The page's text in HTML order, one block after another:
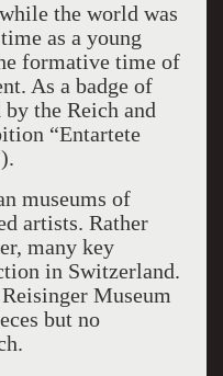
the world was
as a young
formative time of
As a badge of
the Reich and
“Entartete
museums of
artists. Rather
many key
in Switzerland.
Museum
but no